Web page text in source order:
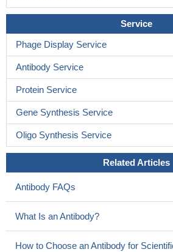
Service
Phage Display Service
Antibody Service
Protein Service
Gene Synthesis Service
Oligo Synthesis Service
Related Articles
Antibody FAQs
What Is an Antibody?
How to Choose an Antibody for